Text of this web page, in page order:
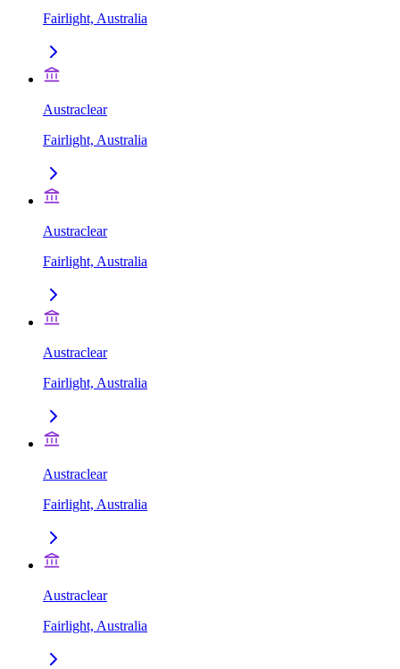
Fairlight, Australia
Austraclear
Fairlight, Australia
Austraclear
Fairlight, Australia
Austraclear
Fairlight, Australia
Austraclear
Fairlight, Australia
Austraclear
Fairlight, Australia